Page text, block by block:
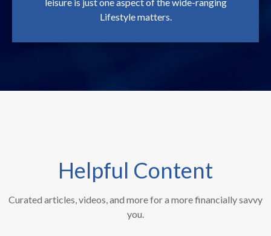
Lifestyle matters.
Helpful Content
Curated articles, videos, and more for a more financially savvy
you.